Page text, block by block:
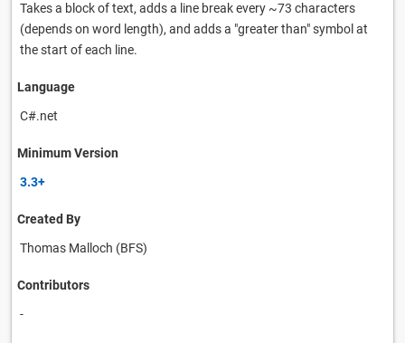
Takes a block of text, adds a line break every ~73 characters
(depends on word length), and adds a "greater than" symbol at
the start of each line.
Language
C#.net
Minimum Version
3.3+
Created By
Thomas Malloch (BFS)
Contributors
-